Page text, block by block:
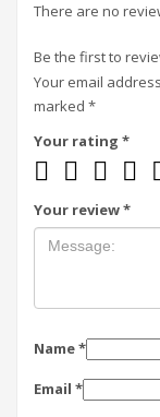
There are no
Be the first to
Your email
marked *
Your rating *
Your review*
Name*
Email *